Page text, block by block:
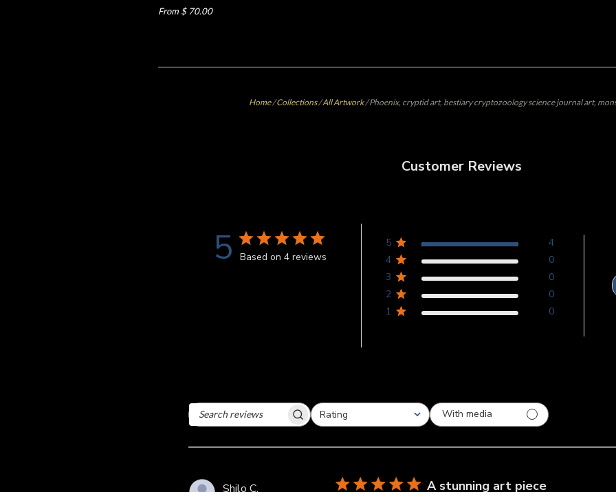
From $ 70.00
Home /Collections /All Artwork /Phoenix, cryptid art, bestiary cryptozoology science journal art,
Customer Reviews
5 Based on 4 reviews
5
4
4
0
3
0
2
0
1
0
Search
Rating
All ratings
With media
Shilo C. A stunning art piece